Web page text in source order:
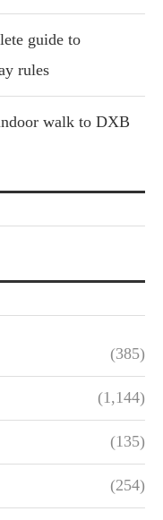
guide to
rules
walk to DXB
(385)
(1,144)
(135)
(254)